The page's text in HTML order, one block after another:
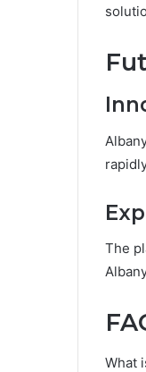
The
What